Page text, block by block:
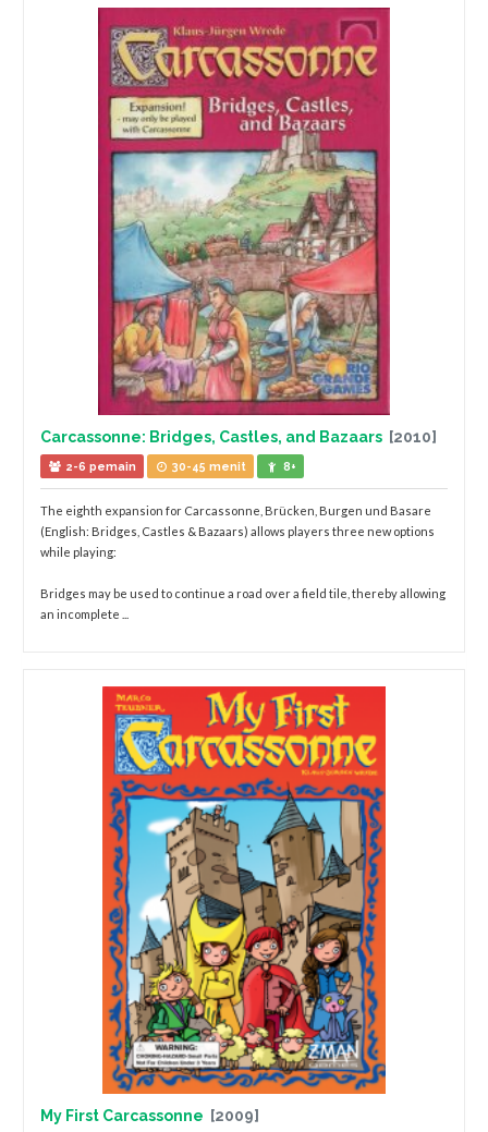
Carcassonne: Bridges, Castles, and Bazaars [2010]
2-6 pemain 30-45 menit 8+
The eighth expansion for Carcassonne, Brücken, Burgen und Basare
(English: Bridges, Castles & Bazaars) allows players three new options
while playing:
Bridges may be used to continue a road over a field tile, thereby allowing
an incomplete ...
My First Carcassonne [2009]